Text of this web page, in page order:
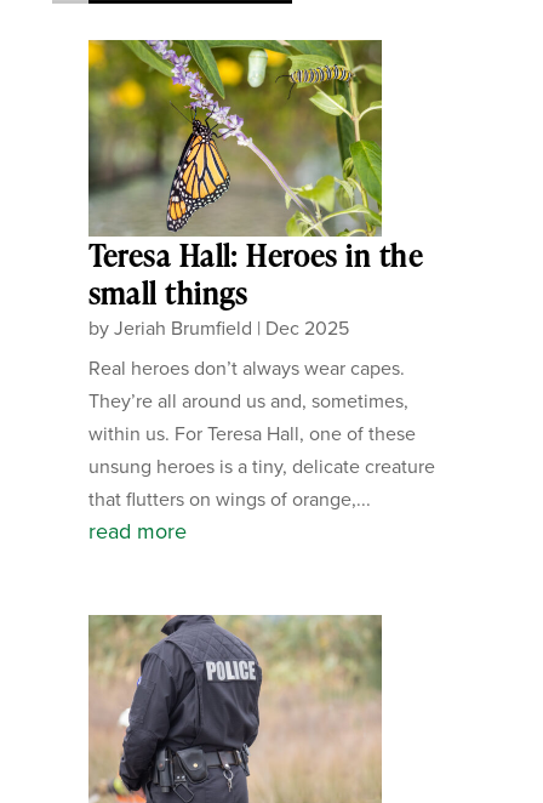
Teresa Hall: Heroes in the
small things
byJeriah Brumfield | Dec 2025
Real heroes don’t always wear capes.
They’re all around us and, sometimes,
within us. For Teresa Hall, one of these
unsung heroes is a tiny, delicate creature
that flutters on wings of orange,...
read more